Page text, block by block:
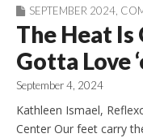
SEPTEMBER 2024,
The Heat
Gotta Love
September 4, 2024
Kathleen Ismael,
Center Our feet carry